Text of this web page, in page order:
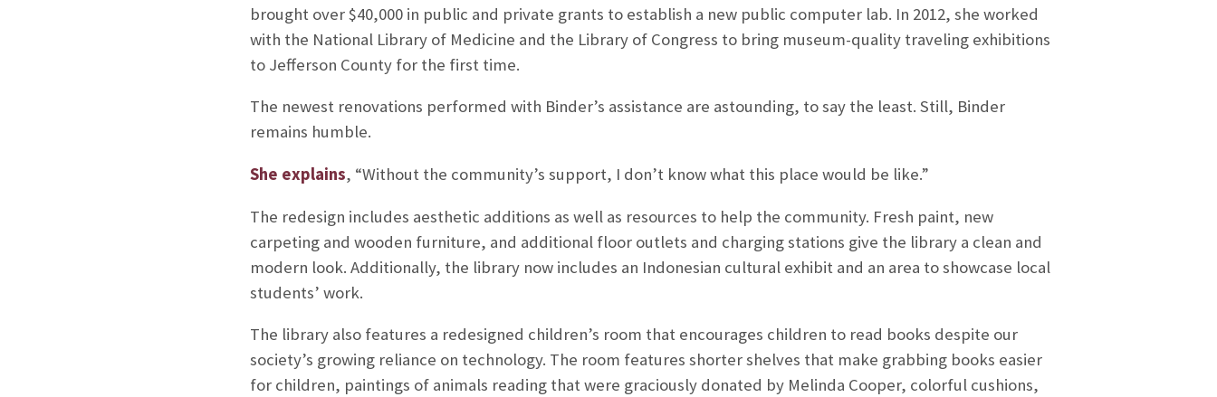
brought over $40,000 in public and private grants to establish a new public computer lab. In 2012, she worked
with the National Library of Medicine and the Library of Congress to bring museum-quality traveling exhibitions
to Jefferson County for the first time.
The newest renovations performed with Binder’s assistance are astounding, to say the least. Still, Binder
remains humble.
She explains, “Without the community’s support, I don’t know what this place would be like.”
The redesign includes aesthetic additions as well as resources to help the community. Fresh paint, new
carpeting and wooden furniture, and additional floor outlets and charging stations give the library a clean and
modern look. Additionally, the library now includes an Indonesian cultural exhibit and an area to showcase local
students’ work.
The library also features a redesigned children’s room that encourages children to read books despite our
society’s growing reliance on technology. The room features shorter shelves that make grabbing books easier
for children, paintings of animals reading that were graciously donated by Melinda Cooper, colorful cushions,